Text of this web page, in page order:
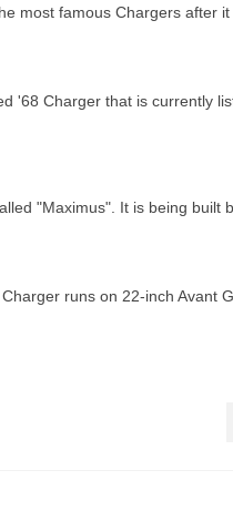
most famous Chargers after it
'68 Charger that is currently
"Maximus". It is being built
runs on 22-inch Avant